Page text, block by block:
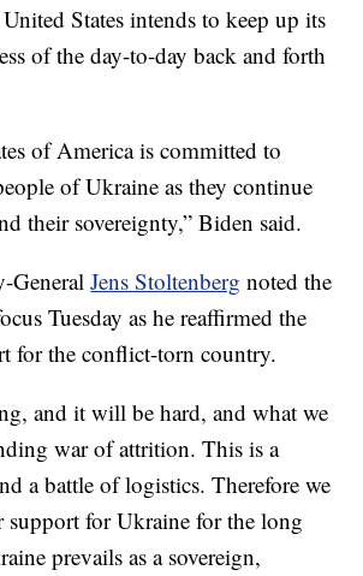
States intends to keep up its
of the day-to-day back and forth
of America is committed to
of Ukraine as they continue
their sovereignty,” Biden said.
GeneralJens Stoltenberg noted the
Tuesday as he reaffirmed the
for the conflict-torn country.
and it will be hard, and what we
war of attrition. This is a
a battle of logistics. Therefore we
support for Ukraine for the long
prevails as a sovereign,